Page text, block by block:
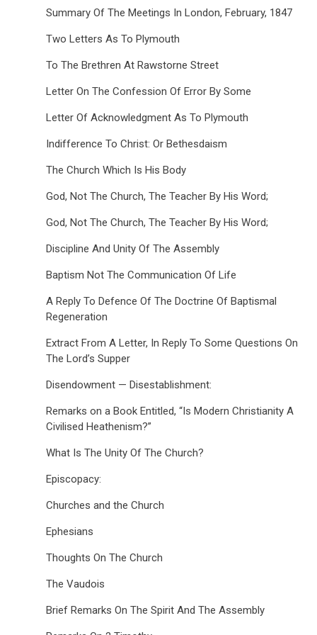
Summary Of The Meetings In London, February, 1847
Two Letters As To Plymouth
To The Brethren At Rawstorne Street
Letter On The Confession Of Error By Some
Letter Of Acknowledgment As To Plymouth
Indifference To Christ: Or Bethesdaism
The Church Which Is His Body
God, Not The Church, The Teacher By His Word;
God, Not The Church, The Teacher By His Word;
Discipline And Unity Of The Assembly
Baptism Not The Communication Of Life
A Reply To Defence Of The Doctrine Of Baptismal
Regeneration
Extract From A Letter, In Reply To Some Questions On
The Lord’s Supper
Disendowment — Disestablishment:
Remarks on a Book Entitled, “Is Modern Christianity A
Civilised Heathenism?”
What Is The Unity Of The Church?
Episcopacy:
Churches and the Church
Ephesians
Thoughts On The Church
The Vaudois
Brief Remarks On The Spirit And The Assembly